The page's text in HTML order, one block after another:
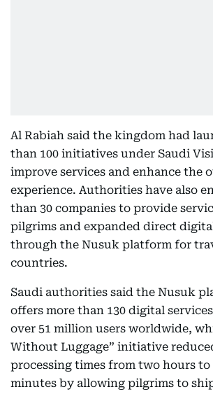
Al Rabiah said the kingdom had
than 100 initiatives under Saudi
improve services and enhance the
experience. Authorities have also
than 30 companies to provide
pilgrims and expanded direct
through the Nusuk platform for
countries.
Saudi authorities said the Nusuk
offers more than 130 digital
over 51 million users worldwide,
Without Luggage” initiative
processing times from two hours to
minutes by allowing pilgrims to